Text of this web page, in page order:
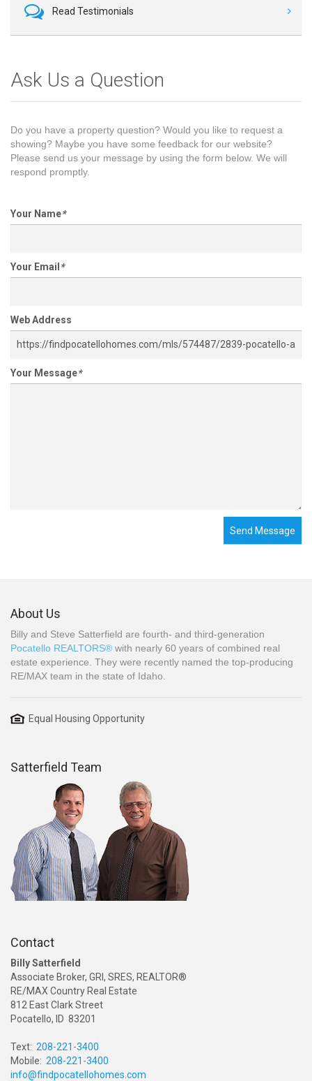
Read Testimonials
Ask Us a Question
Do you have a property question? Would you like to request a
showing? Maybe you have some feedback for our website?
Please send us your message by using the form below. We will
respond promptly.
Your Name*
Your Email *
Web Address
Your Message*
Send Message
About Us
Billy and Steve Satterfield are fourth- and third-generation
Pocatello REALTORS® with nearly 60 years of combined real
estate experience. They were recently named the top-producing
RE/MAX team in the state of Idaho.
Equal Housing Opportunity
Satterfield Team
Contact
Billy Satterfield
Associate Broker, GRI, SRES, REALTOR®
RE/MAX Country Real Estate
812 East Clark Street
Pocatello, ID 83201
Text: 208-221-3400
Mobile: 208-221-3400
info@findpocatellohomes.com